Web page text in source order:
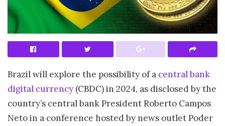
Brazil will explore the possibility of a central bank
digital currency (CBDC) in 2024, as disclosed by the
country’s central bank President Roberto Campos
Neto in a conference hosted by news outlet Poder